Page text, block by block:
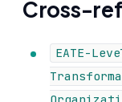
Cross-
EATE-